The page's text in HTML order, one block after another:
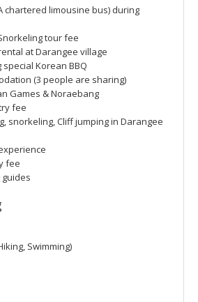
chartered limousine bus) during
tour fee
at Darangee village
Korean BBQ
(3 people are sharing)
Games & Noraebang
fee
snorkeling, Cliff jumping in Darangee
fee
Swimming)